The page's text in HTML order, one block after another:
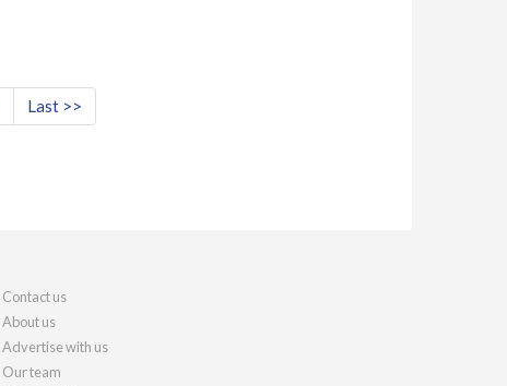
Last >>
Contact us
About us
Advertise with us
Our team